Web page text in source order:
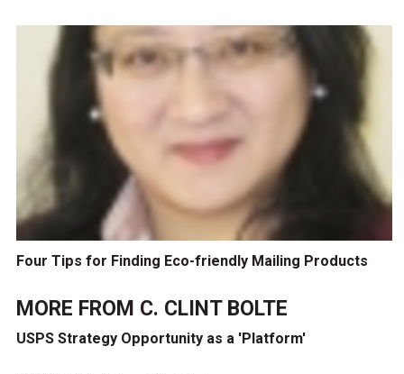
Four Tips for Finding Eco-friendly Mailing Products
MORE FROM C. CLINT BOLTE
USPS Strategy Opportunity as a 'Platform'